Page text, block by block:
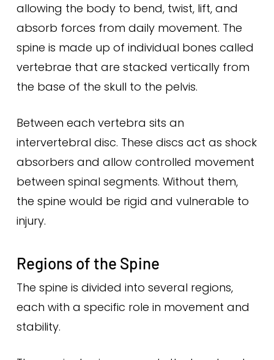
allowing the body to bend, twist, lift, and
absorb forces from daily movement. The
spine is made up of individual bones called
vertebrae that are stacked vertically from
the base of the skull to the pelvis.
Between each vertebra sits an
intervertebral disc. These discs act as shock
absorbers and allow controlled movement
between spinal segments. Without them,
the spine would be rigid and vulnerable to
injury.
Regions of the Spine
The spine is divided into several regions,
each with a specific role in movement and
stability.